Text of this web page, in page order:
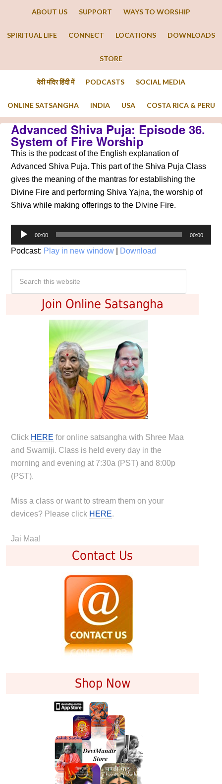
ABOUT US SUPPORT WAYS TO WORSHIP
SPIRITUAL LIFE CONNECT LOCATIONS DOWNLOADS
STORE
देवी मंदिर हिंदी में PODCASTS SOCIAL MEDIA
ONLINE SATSANGHA INDIA USA COSTA RICA & PERU
Advanced Shiva Puja: Episode 36.
System of Fire Worship
This is the podcast of the English explanation of
Advanced Shiva Puja. This part of the Shiva Puja Class
gives the meaning of the mantras for establishing the
Divine Fire and performing Shiva Yajna, the worship of
Shiva while making offerings to the Divine Fire.
Audio
Player
00:00 00:00
Podcast: Play in new window Download
Join Online Satsangha
Click HERE for online satsangha with Shree Maa
and Swamiji. Class is held every day in the
morning and evening at 7:30a (PST) and 8:00p
(PST).
Miss a class or want to stream them on your
devices? Please click HERE.
Jai Maa!
Contact Us
Shop Now